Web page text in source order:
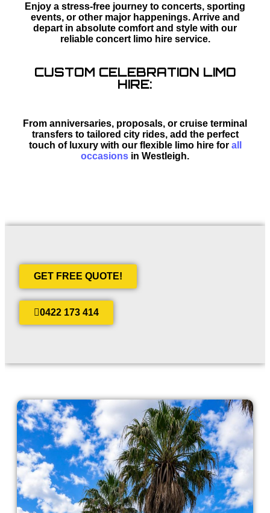
Enjoy a stress-free journey to concerts, sporting
events, or other major happenings. Arrive and
depart in absolute comfort and style with our
reliable concert limo hire service.
CUSTOM CELEBRATION LIMO
HIRE:
From anniversaries, proposals, or cruise terminal
transfers to tailored city rides, add the perfect
touch of luxury with our flexible limo hire for all
occasions in Westleigh.
GET FREE QUOTE!
0422 173 414